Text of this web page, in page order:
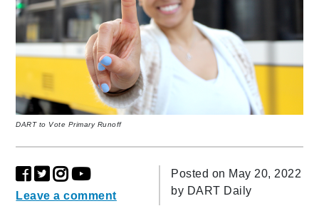
DART to Vote Primary Runoff
Leave a comment
Posted on May 20, 2022
by DART Daily